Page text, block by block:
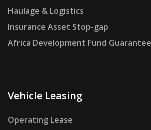
Haulage & Logistics
Insurance Asset Stop-gap
Africa Development Fund Guarantee
Vehicle Leasing
Operating Lease